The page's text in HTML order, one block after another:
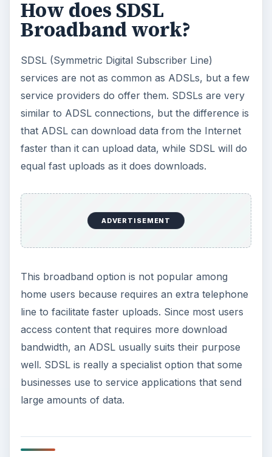
How does SDSL
Broadband work?
SDSL (Symmetric Digital Subscriber Line)
services are not as common as ADSLs, but a few
service providers do offer them. SDSLs are very
similar to ADSL connections, but the difference is
that ADSL can download data from the Internet
faster than it can upload data, while SDSL will do
equal fast uploads as it does downloads.
ADVERTISEMENT
This broadband option is not popular among
home users because requires an extra telephone
line to facilitate faster uploads. Since most users
access content that requires more download
bandwidth, an ADSL usually suits their purpose
well. SDSL is really a specialist option that some
businesses use to service applications that send
large amounts of data.